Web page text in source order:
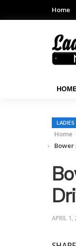
Home
LADIES
Home
Bower
APRIL 1,